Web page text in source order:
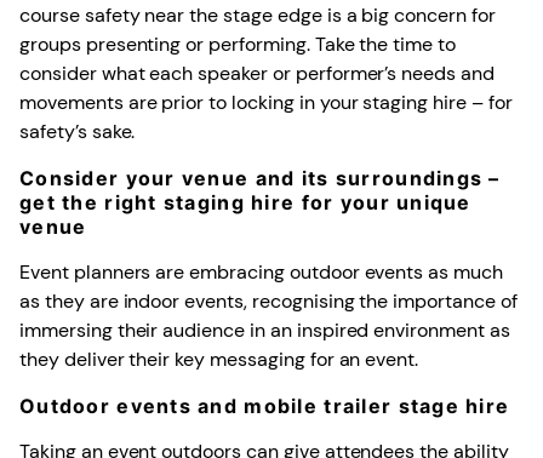
course safety near the stage edge is a big concern for
groups presenting or performing. Take the time to
consider what each speaker or performer’s needs and
movements are prior to locking in your staging hire – for
safety’s sake.
Consider your venue and its surroundings –
get the right staging hire for your unique
venue
Event planners are embracing outdoor events as much
as they are indoor events, recognising the importance of
immersing their audience in an inspired environment as
they deliver their key messaging for an event.
Outdoor events and mobile trailer stage hire
Taking an event outdoors can give attendees the ability